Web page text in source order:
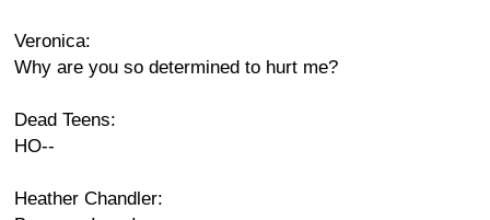
Veronica:
Why are you so determined to hurt me?
Dead Teens:
HO--
Heather Chandler: